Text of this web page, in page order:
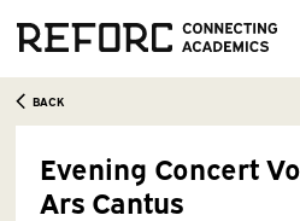
BACK
Evening Concert
Ars Cantus